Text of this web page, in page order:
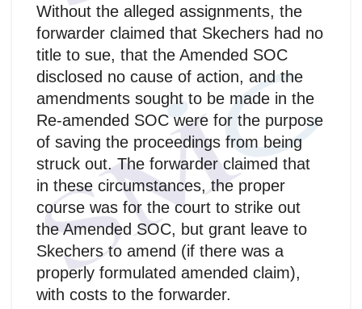
Without the alleged assignments, the
forwarder claimed that Skechers had no
title to sue, that the Amended SOC
disclosed no cause of action, and the
amendments sought to be made in the
Re-amended SOC were for the purpose
of saving the proceedings from being
struck out. The forwarder claimed that
in these circumstances, the proper
course was for the court to strike out
the Amended SOC, but grant leave to
Skechers to amend (if there was a
properly formulated amended claim),
with costs to the forwarder.